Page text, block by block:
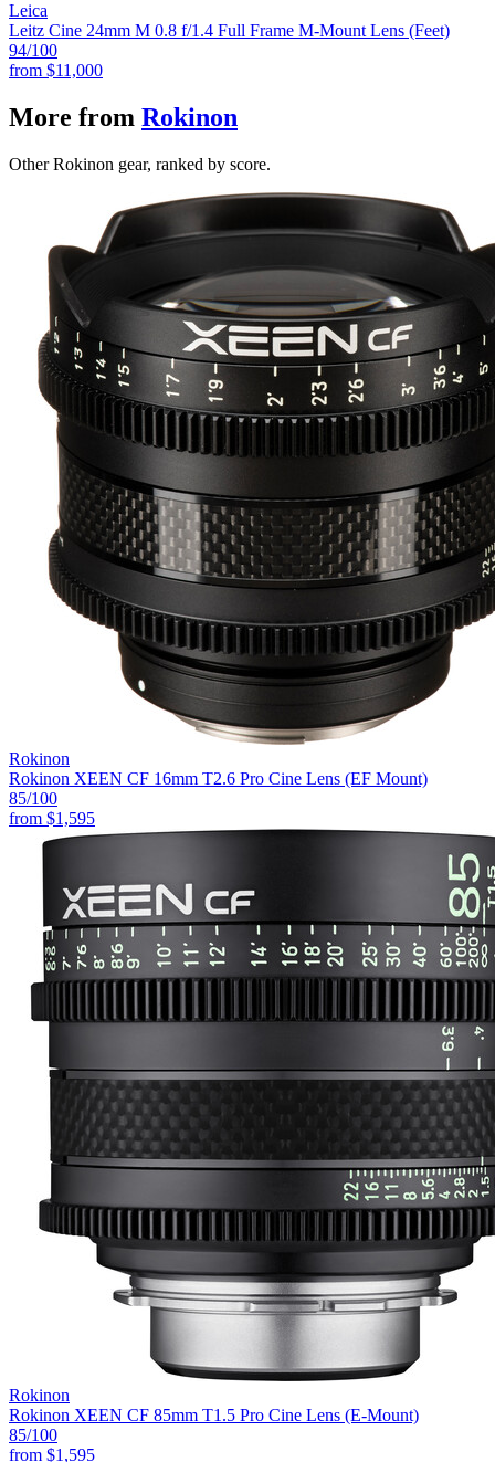
Leica
Leitz Cine 24mm M 0.8 f/1.4 Full Frame M-Mount Lens (Feet)
94/100
from $11,000
More from Rokinon
Other Rokinon gear, ranked by score.
Rokinon
Rokinon XEEN CF 16mm T2.6 Pro Cine Lens (EF Mount)
85/100
from $1,595
Rokinon
Rokinon XEEN CF 85mm T1.5 Pro Cine Lens (E-Mount)
85/100
from $1,595